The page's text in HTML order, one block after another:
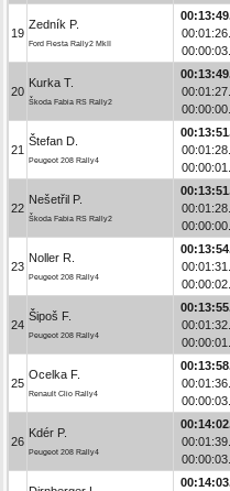
19
Zedník P.
Ford Fiesta Rally2 MkII
20
Kurka T.
Škoda Fabia RS Rally2
21
Štefan D.
Peugeot 208 Rally4
22
Nešetřil P.
Škoda Fabia RS Rally2
23
Noller R.
Peugeot 208 Rally4
24
Šipoš F.
Peugeot 208 Rally4
25
Ocelka F.
Renault Clio Rally4
26
Kdér P.
Peugeot 208 Rally4